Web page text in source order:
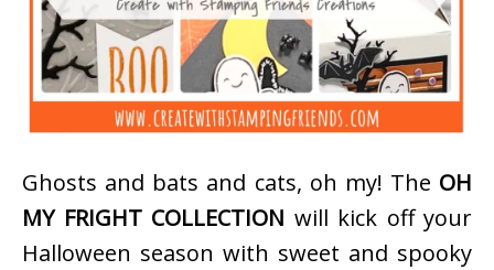
Ghosts and bats and cats, oh my! The OH
MY FRIGHT COLLECTION will kick off your
Halloween season with sweet and spooky